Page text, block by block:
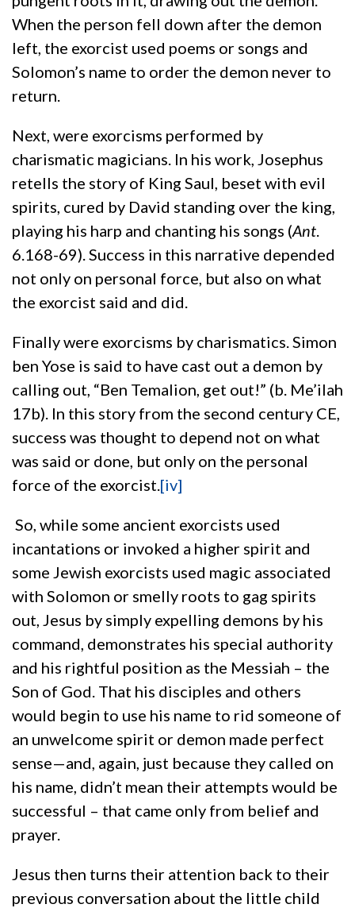
When the person fell down after the demon
left, the exorcist used poems or songs and
Solomon’s name to order the demon never to
return.
Next, were exorcisms performed by
charismatic magicians. In his work, Josephus
retells the story of King Saul, beset with evil
spirits, cured by David standing over the king,
playing his harp and chanting his songs (Ant
6.168-69). Success in this narrative depended
not only on personal force, but also on what
the exorcist said and did.
Finally were exorcisms by charismatics. Simon
ben Yose is said to have cast out a demon by
calling out, “Ben Temalion, get out!” (b. Me’ilah
17b). In this story from the second century CE,
success was thought to depend not on what
was said or done, but only on the personal
force of the exorcist. [iv]
So, while some ancient exorcists used
incantations or invoked a higher spirit and
some Jewish exorcists used magic associated
with Solomon or smelly roots to gag spirits
out, Jesus by simply expelling demons by his
command, demonstrates his special authority
and his rightful position as the Messiah – the
Son of God. That his disciples and others
would begin to use his name to rid someone of
an unwelcome spirit or demon made perfect
sense—and, again, just because they called on
his name, didn’t mean their attempts would be
successful – that came only from belief and
prayer.
Jesus then turns their attention back to their
previous conversation about the little child